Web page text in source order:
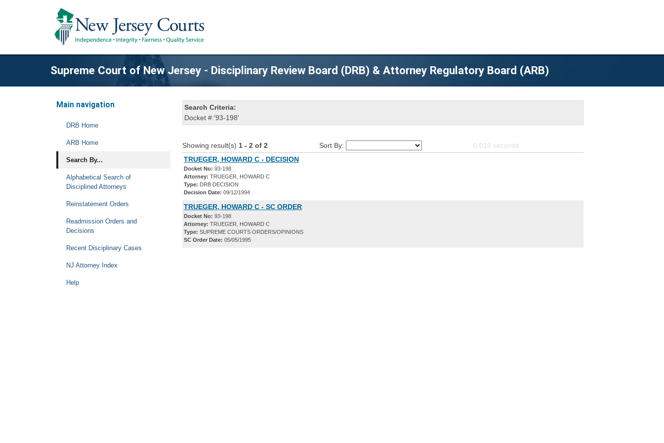
Supreme Court of New Jersey - Disciplinary Review Board (DRB) & Attorney Regulatory Board (ARB)
Main navigation
DRB Home
ARB Home
Search By...
Alphabetical Search of
Disciplined Attorneys
Reinstatement Orders
Readmission Orders and
Decisions
Recent Disciplinary Cases
NJ Attorney Index
Help
Search Criteria:
Docket #:'93-198'
Showing result(s) 1 - 2 of 2 Sort By: 0.016 seconds
TRUEGER, HOWARD C - DECISION
Docket No: 93-198
Attorney: TRUEGER, HOWARD C
Type: DRB DECISION
Decision Date: 09/12/1994
TRUEGER, HOWARD C - SC ORDER
Docket No: 93-198
Attorney: TRUEGER, HOWARD C
Type: SUPREME COURTS ORDERS/OPINIONS
SC Order Date: 05/05/1995